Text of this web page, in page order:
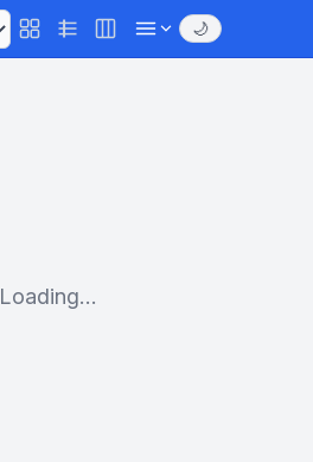
🌙
Loading...